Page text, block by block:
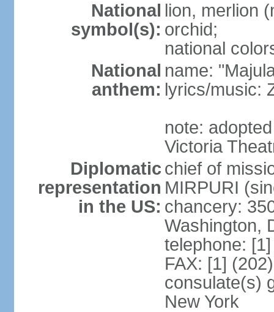
National
symbol(s):
lion, merlion
orchid;
national
National
anthem:
name:
lyrics/music:
note:
Victoria
Diplomatic
representation
in the US:
chief of
MIRPURI
chancery:
Washington,
telephone:
FAX: [1]
consulate(s)
New York